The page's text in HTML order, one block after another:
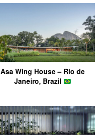
Asa Wing House – Rio de
Janeiro, Brazil